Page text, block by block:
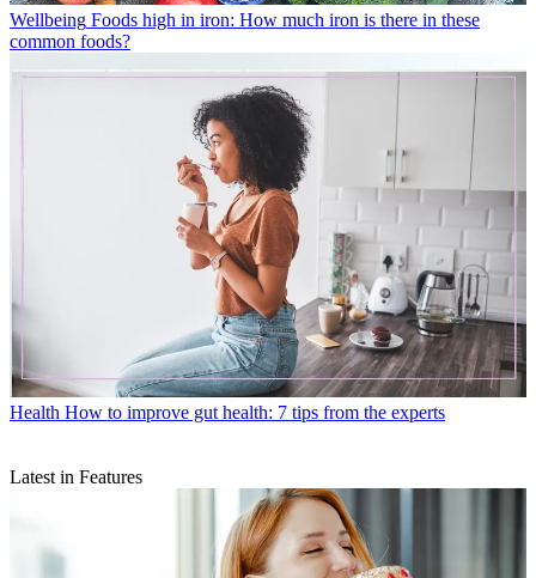
Wellbeing Foods high in iron: How much iron is there in these
common foods?
Health How to improve gut health: 7 tips from the experts
Latest in Features